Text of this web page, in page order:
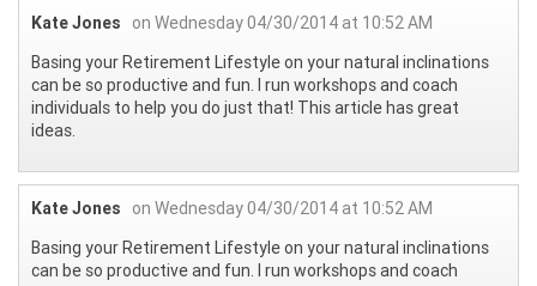
Kate Jones
on Wednesday 04/30/2014 at 10:52 AM
Basing your Retirement Lifestyle on your natural inclinations
can be so productive and fun. I run workshops and coach
individuals to help you do just that! This article has great
ideas.
Kate Jones
on Wednesday 04/30/2014 at 10:52 AM
Basing your Retirement Lifestyle on your natural inclinations
can be so productive and fun. I run workshops and coach